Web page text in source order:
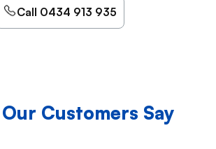
Call 0434 913 935
Customers Say